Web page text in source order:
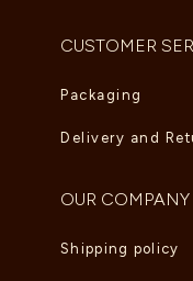
CUSTOMER
Packaging
Delivery and
OUR COMPANY
Shipping policy